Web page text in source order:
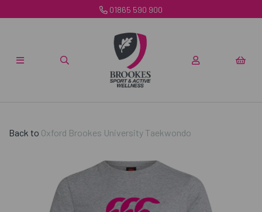
01865 590 900
Back to Oxford Brookes University Taekwondo